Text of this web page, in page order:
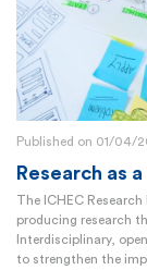
Published on 01/04/
Research as
The ICHEC
producing research
Interdisciplinary,
to strengthen the